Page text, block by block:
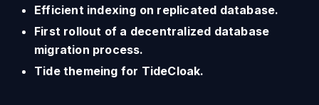
Efficient indexing on replicated database.
First rollout of a decentralized database
migration process.
Tide themeing for TideCloak.